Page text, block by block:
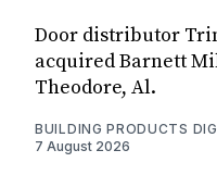
Door distributor
acquired Barnett
Theodore, Al.
BUILDING PRODUCTS
7 August 2026